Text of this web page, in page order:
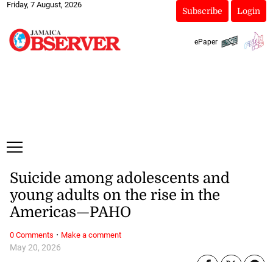
Friday, 7 August, 2026
Subscribe Login
ePaper
May 20, 2026
Suicide among adolescents and
young adults on the rise in the
Americas—PAHO
0 Comments · Make a comment